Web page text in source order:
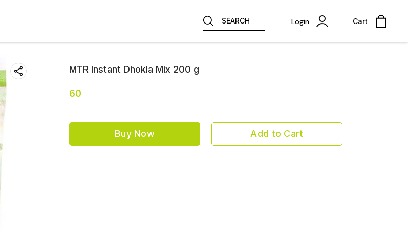
SEARCH Login Cart
MTR Instant Dhokla Mix 200 g
60
Buy Now Add to Cart